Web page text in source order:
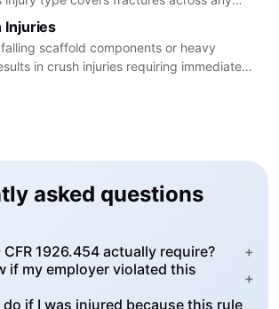
Injuries
scaffold components or heavy
in crush injuries requiring immediate
asked questions
1926.454 actually require?
+
if my employer violated this
+
if I was injured because this rule